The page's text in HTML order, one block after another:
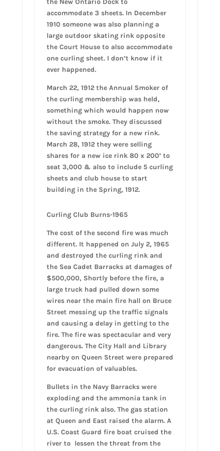
the New Ontario Dock to
accommodate 3 sheets. In December
1910 someone was also planning a
large outdoor skating rink opposite
the Court House to also accommodate
one curling sheet. I don’t know if it
ever happened.
March 22, 1912 the Annual Smoker of
the curling membership was held,
something which would happen now
without the smoke. They discussed
the saving strategy for a new rink.
March 28, 1912 they were selling
shares for a new ice rink 80 x 200’ to
seat 3,000 & also to include 5 curling
sheets and club house to start
building in the Spring, 1912.
Curling Club Burns-1965
The cost of the second fire was much
different. It happened on July 2, 1965
and destroyed the curling rink and
the Sea Cadet Barracks at damages of
$500,000, Shortly before the fire, a
large truck had pulled down some
wires near the main fire hall on Bruce
Street messing up the traffic signals
and causing a delay in getting to the
fire. The fire was spectacular and very
dangerous. The City Hall and Library
nearby on Queen Street were prepared
for evacuation of valuables.
Bullets in the Navy Barracks were
exploding and the ammonia tank in
the curling rink also. The gas station
at Queen and East raised the alarm. A
U.S. Coast Guard fire boat cruised the
river to lessen the threat from the